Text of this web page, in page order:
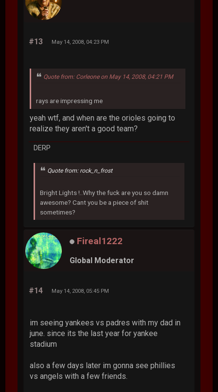
#13 May 14, 2008, 04:23 PM
Quote from: Corleone on May 14, 2008, 04:21 PM
rays are impressing me
yeah wtf, and when are the orioles going to
realize they aren't a good team?
DERP
Quote from: rock_n_frost
Bright Lights !..Why the fuck are you so damn
awesome? Cant you be a piece of shit
sometimes?
Fireal1222
Global Moderator
#14 May 14, 2008, 05:45 PM
im seeing yankees vs padres with my dad in
june. since its the last year for yankee
stadium
also a few days later im gonna see phillies
vs angels with a few friends.